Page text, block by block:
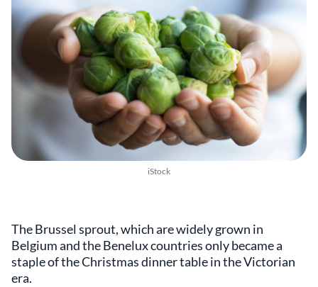
iStock
The Brussel sprout, which are widely grown in
Belgium and the Benelux countries only became a
staple of the Christmas dinner table in the Victorian
era.